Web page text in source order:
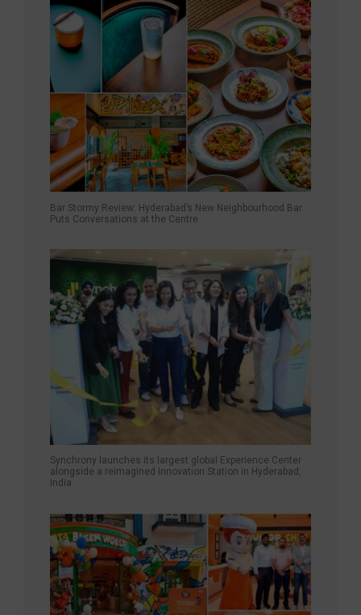
Bar Stormy Review: Hyderabad’s New Neighbourhood Bar
Puts Conversations at the Centre
Synchrony launches its largest global Experience Center
alongside a reimagined Innovation Station in Hyderabad,
India